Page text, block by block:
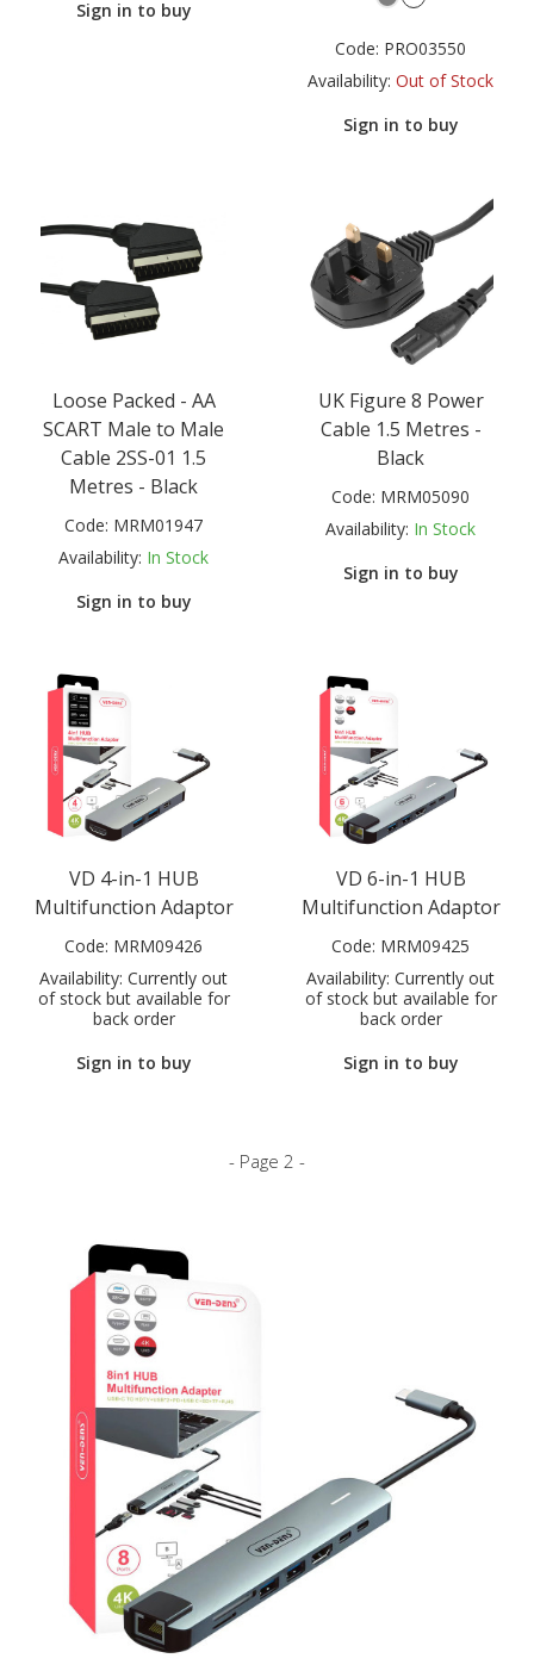
Sign in to buy
Code: PRO03550
Availability: Out of Stock
Sign in to buy
Loose Packed - AA
SCART Male to Male
Cable 2SS-01 1.5
Metres - Black
Code: MRM01947
Availability: In Stock
Sign in to buy
UK Figure 8 Power
Cable 1.5 Metres -
Black
Code: MRM05090
Availability: In Stock
Sign in to buy
VD 4-in-1 HUB
Multifunction Adaptor
Code: MRM09426
Availability: Currently out
of stock but available for
back order
Sign in to buy
VD 6-in-1 HUB
Multifunction Adaptor
Code: MRM09425
Availability: Currently out
of stock but available for
back order
Sign in to buy
- Page 2 -